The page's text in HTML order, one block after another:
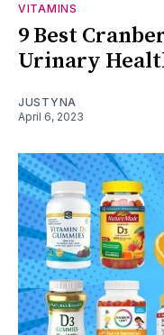
VITAMINS
9 Best
Urinary
JUSTYNA
April 6, 2023